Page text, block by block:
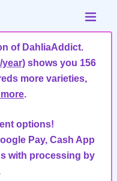
of DahliaAddict.
year) shows you 156
more varieties,
.
options!
Pay, Cash App
with processing by